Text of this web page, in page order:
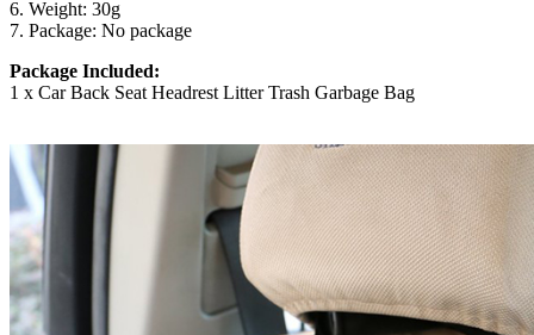
6. Weight: 30g
7. Package: No package
Package Included:
1 x Car Back Seat Headrest Litter Trash Garbage Bag